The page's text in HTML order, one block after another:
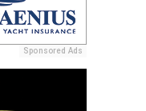
Sponsored Ads